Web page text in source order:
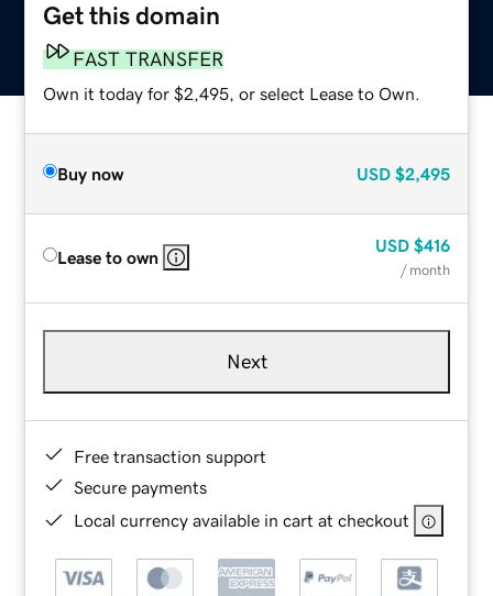
Get this domain
FAST TRANSFER
Own it today for $2,495, or select Lease to Own.
Buy now USD $2,495
Lease to own
USD $416
/ month
Next
Free transaction support
Secure payments
Local currency available in cart at checkout